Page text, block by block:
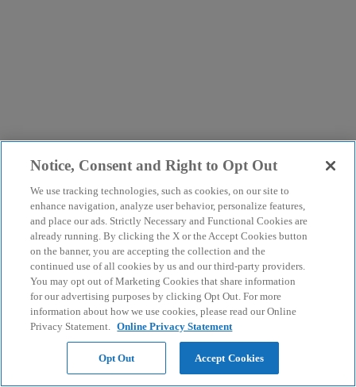
Notice, Consent and Right to Opt Out
We use tracking technologies, such as cookies, on our site to
enhance navigation, analyze user behavior, personalize features,
and place our ads. Strictly Necessary and Functional Cookies are
already running. By clicking the X or the Accept Cookies button
on the banner, you are accepting the collection and the
continued use of all cookies by us and our third-party providers.
You may opt out of Marketing Cookies that share information
for our advertising purposes by clicking Opt Out. For more
information about how we use cookies, please read our Online
Privacy Statement. Online Privacy Statement
Opt Out Accept Cookies